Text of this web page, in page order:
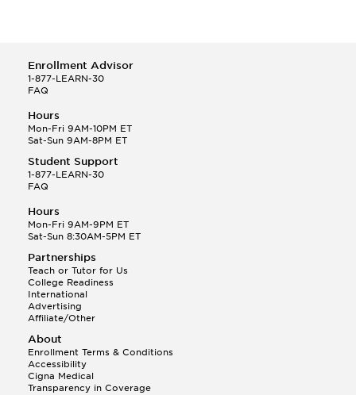
Enrollment Advisor
1-877-LEARN-30
FAQ
Hours
Mon-Fri 9AM-10PM ET
Sat-Sun 9AM-8PM ET
Student Support
1-877-LEARN-30
FAQ
Hours
Mon-Fri 9AM-9PM ET
Sat-Sun 8:30AM-5PM ET
Partnerships
Teach or Tutor for Us
College Readiness
International
Advertising
Affiliate/Other
About
Enrollment Terms & Conditions
Accessibility
Cigna Medical
Transparency in Coverage